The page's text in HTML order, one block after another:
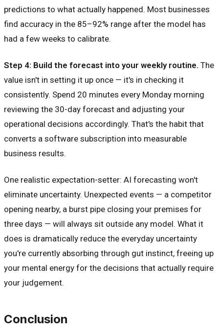
predictions to what actually happened. Most businesses
find accuracy in the 85–92% range after the model has
had a few weeks to calibrate.
Step 4: Build the forecast into your weekly routine. The
value isn't in setting it up once — it's in checking it
consistently. Spend 20 minutes every Monday morning
reviewing the 30-day forecast and adjusting your
operational decisions accordingly. That's the habit that
converts a software subscription into measurable
business results.
One realistic expectation-setter: AI forecasting won't
eliminate uncertainty. Unexpected events — a competitor
opening nearby, a burst pipe closing your premises for
three days — will always sit outside any model. What it
does is dramatically reduce the everyday uncertainty
you're currently absorbing through gut instinct, freeing up
your mental energy for the decisions that actually require
your judgement.
Conclusion